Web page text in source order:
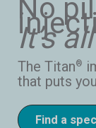
No
It’s
The Titan®
that puts
Find a